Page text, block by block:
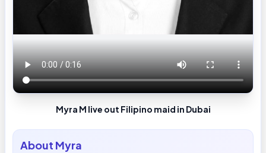
Myra M live out Filipino maid in Dubai
About Myra